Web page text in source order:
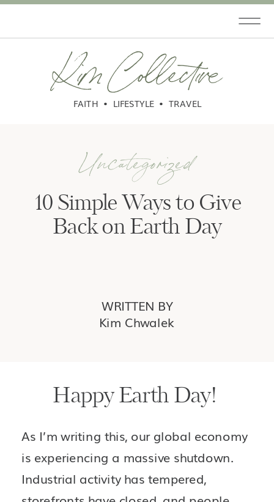
Kim Collective
FAITH • LIFESTYLE • TRAVEL
10 Simple Ways to Give
Back on Earth Day
Uncategorized
WRITTEN BY
Kim Chwalek
Happy Earth Day!
As I’m writing this, our global economy
is experiencing a massive shutdown.
Industrial activity has tempered,